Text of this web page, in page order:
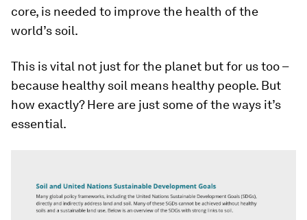
core, is needed to improve the health of the
world’s soil.
This is vital not just for the planet but for us too –
because healthy soil means healthy people. But
how exactly? Here are just some of the ways it’s
essential.